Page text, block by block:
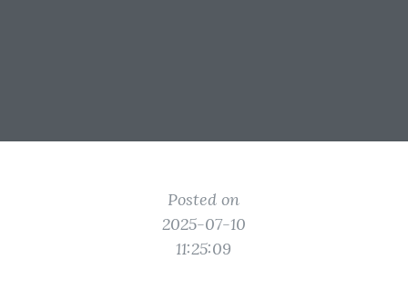
Posted on
2025-07-10
11:25:09